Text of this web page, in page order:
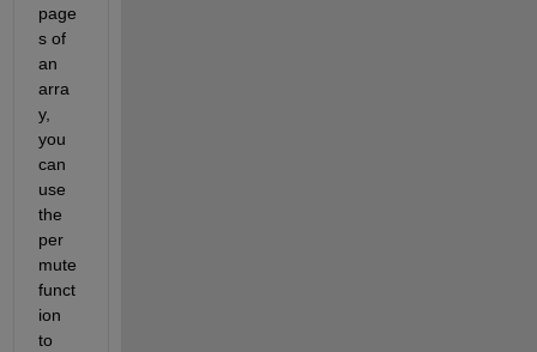
page
s of
an
arra
y,
you
can
use
the
per
mute
funct
ion
to